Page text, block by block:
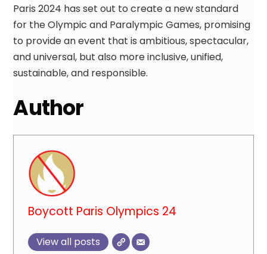
Paris 2024 has set out to create a new standard
for the Olympic and Paralympic Games, promising
to provide an event that is ambitious, spectacular,
and universal, but also more inclusive, unified,
sustainable, and responsible.
Author
Boycott Paris Olympics 24
View all posts